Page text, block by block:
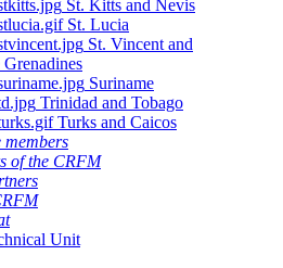
St. Kitts and Nevis
St. Lucia
St. Vincent and
Grenadines
Suriname
Trinidad and Tobago
Turks and Caicos
members
of the CRFM
Unit